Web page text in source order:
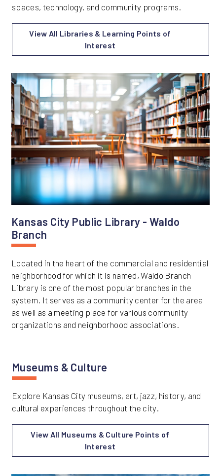
spaces, technology, and community programs.
View All Libraries & Learning Points of
Interest
Kansas City Public Library - Waldo
Branch
Located in the heart of the commercial and residential
neighborhood for which it is named, Waldo Branch
Library is one of the most popular branches in the
system. It serves as a community center for the area
as well as a meeting place for various community
organizations and neighborhood associations.
Museums & Culture
Explore Kansas City museums, art, jazz, history, and
cultural experiences throughout the city.
View All Museums & Culture Points of
Interest